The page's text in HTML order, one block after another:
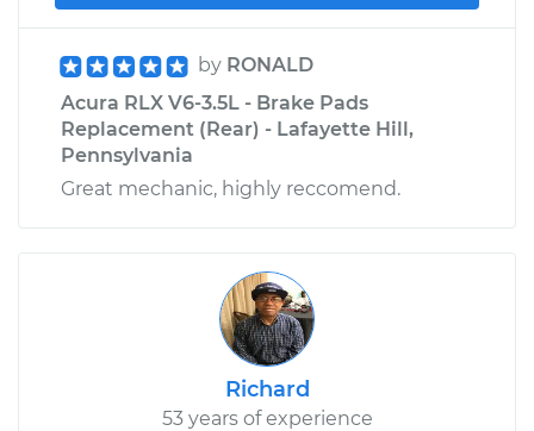
by RONALD
Acura RLX V6-3.5L - Brake Pads
Replacement (Rear) - Lafayette Hill,
Pennsylvania
Great mechanic, highly reccomend.
Richard
53 years of experience